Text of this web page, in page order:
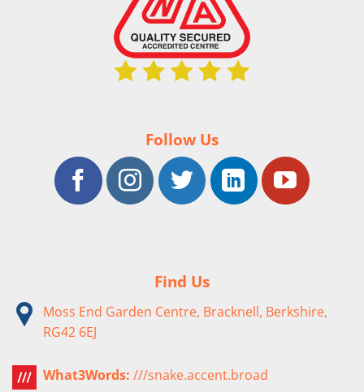
Follow Us
Find Us
Moss End Garden Centre, Bracknell, Berkshire,
RG42 6EJ
What3Words: ///snake.accent.broad